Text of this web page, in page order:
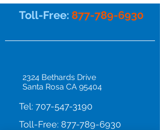
Toll-Free: 877-789-6930
2324 Bethards Drive
Santa Rosa CA 95404
Tel: 707-547-3190
Toll-Free: 877-789-6930